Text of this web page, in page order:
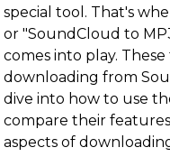
special tool. That's
or "SoundCloud to
comes into play.
downloading from
dive into how to use
compare their
aspects of